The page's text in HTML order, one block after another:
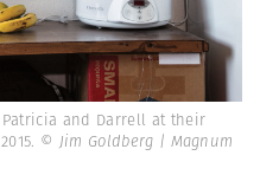
and Darrell at their
© Jim Goldberg | Magnum